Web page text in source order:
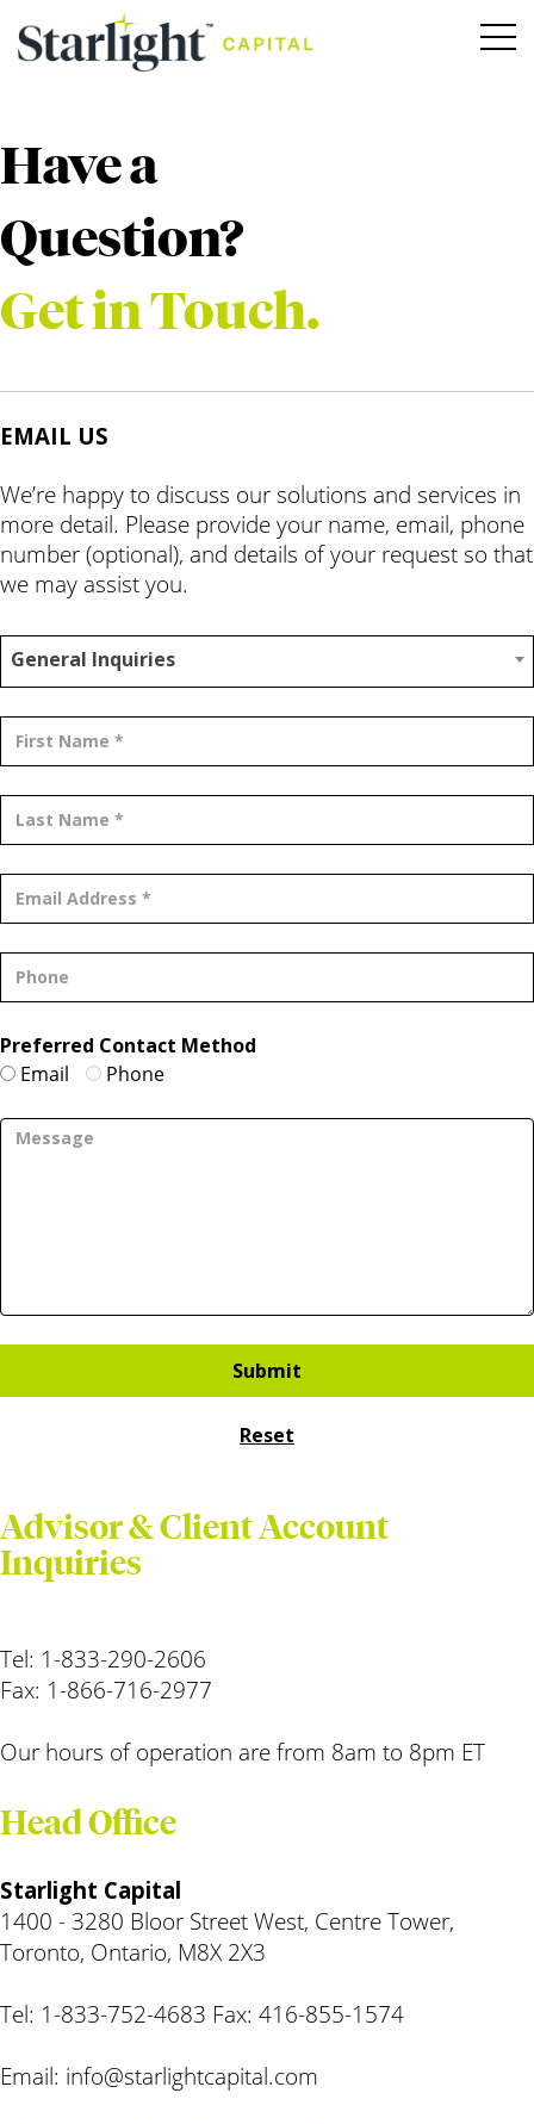
Have a
Question?
Get in Touch.
EMAIL US
We’re happy to discuss our solutions and services in
more detail. Please provide your name, email, phone
number (optional), and details of your request so that
we may assist you.
General Inquiries
Preferred Contact Method
Email
Phone
Advisor & Client Account
Inquiries
Tel: 1-833-290-2606
Fax: 1-866-716-2977
Our hours of operation are from 8am to 8pm ET
Head Office
Starlight Capital
1400 - 3280 Bloor Street West, Centre Tower,
Toronto, Ontario, M8X 2X3
Tel: 1-833-752-4683 Fax: 416-855-1574
Email: info@starlightcapital.com